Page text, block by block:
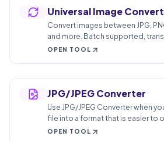
Universal Image
Convert images between JPG,
and more. Batch supported,
correctly, quality under your
OPEN TOOL
JPG/JPEG Converter
Use JPG/JPEG Converter when
file into a format that is easier to
file, choose the option that
OPEN TOOL